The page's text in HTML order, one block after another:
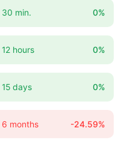
30 min. 0%
12 hours 0%
15 days 0%
6 months -24.59%